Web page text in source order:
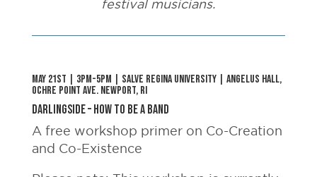
festival musicians.
May 21st | 3pm-5pm | Salve Regina University | Angelus Hall,
Ochre Point ave. Newport, RI
Darlingside – How to Be a Band
A free workshop primer on Co-Creation
and Co-Existence